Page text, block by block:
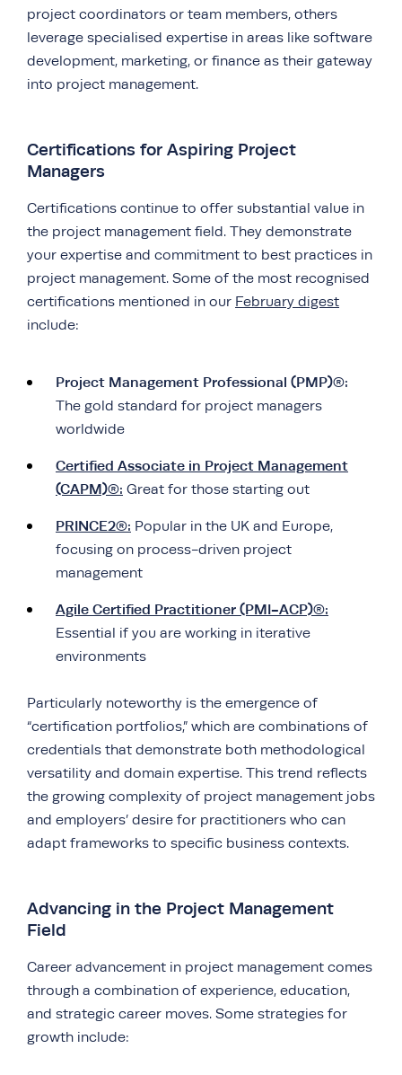
project coordinators or team members, others
leverage specialised expertise in areas like software
development, marketing, or finance as their gateway
into project management.
Certifications for Aspiring Project
Managers
Certifications continue to offer substantial value in
the project management field. They demonstrate
your expertise and commitment to best practices in
project management. Some of the most recognised
certifications mentioned in our February digest
include:
Project Management Professional (PMP)®:
The gold standard for project managers
worldwide
Certified Associate in Project Management
(CAPM)®: Great for those starting out
PRINCE2®: Popular in the UK and Europe,
focusing on process-driven project
management
Agile Certified Practitioner (PMI-ACP)®:
Essential if you are working in iterative
environments
Particularly noteworthy is the emergence of
“certification portfolios,” which are combinations of
credentials that demonstrate both methodological
versatility and domain expertise. This trend reflects
the growing complexity of project management jobs
and employers’ desire for practitioners who can
adapt frameworks to specific business contexts.
Advancing in the Project Management
Field
Career advancement in project management comes
through a combination of experience, education,
and strategic career moves. Some strategies for
growth include: